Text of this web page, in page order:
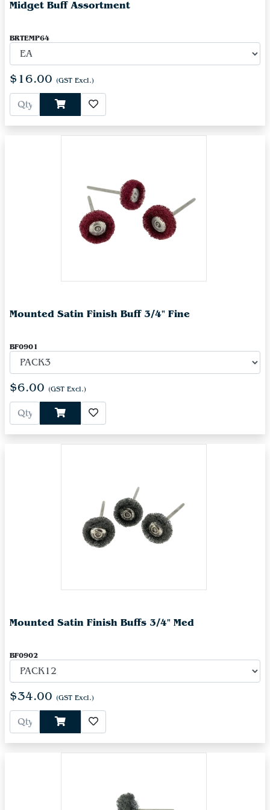
Midget Buff Assortment
BRTEMP64
$16.00 (GST Excl.)
Mounted Satin Finish Buff 3/4" Fine
BF0901
$6.00 (GST Excl.)
Mounted Satin Finish Buffs 3/4" Med
BF0902
$34.00 (GST Excl.)